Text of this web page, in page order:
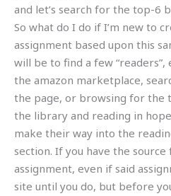
and let’s search for the top-6
So what do I do if I’m new to
assignment based upon this
will be to find a few
the amazon marketplace,
the page, or browsing for the
the library and reading in
make their way into the
section. If you have the
assignment, even if said
site until you do, but before